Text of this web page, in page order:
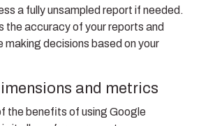
a fully unsampled report if needed.
the accuracy of your reports and
making decisions based on your
and metrics
the benefits of using Google